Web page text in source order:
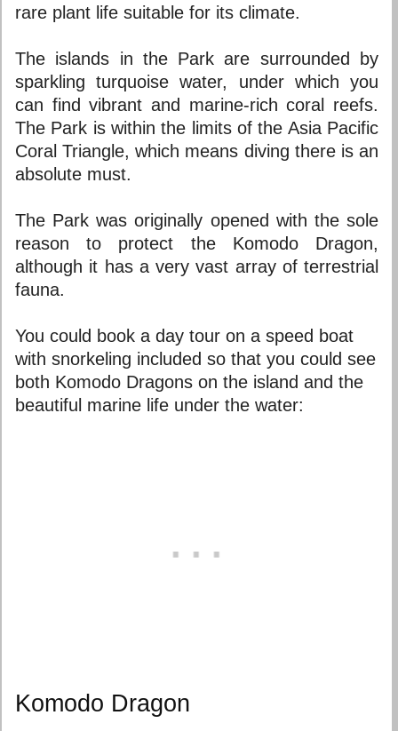
rare plant life suitable for its climate.
The islands in the Park are surrounded by
sparkling turquoise water, under which you
can find vibrant and marine-rich coral reefs.
The Park is within the limits of the Asia Pacific
Coral Triangle, which means diving there is an
absolute must.
The Park was originally opened with the sole
reason to protect the Komodo Dragon,
although it has a very vast array of terrestrial
fauna.
You could book a day tour on a speed boat
with snorkeling included so that you could see
both Komodo Dragons on the island and the
beautiful marine life under the water:
Komodo Dragon